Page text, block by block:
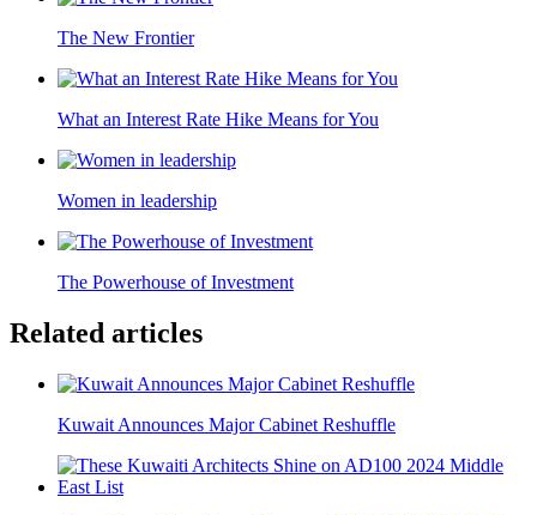
The New Frontier
What an Interest Rate Hike Means for You
Women in leadership
The Powerhouse of Investment
Related articles
Kuwait Announces Major Cabinet Reshuffle